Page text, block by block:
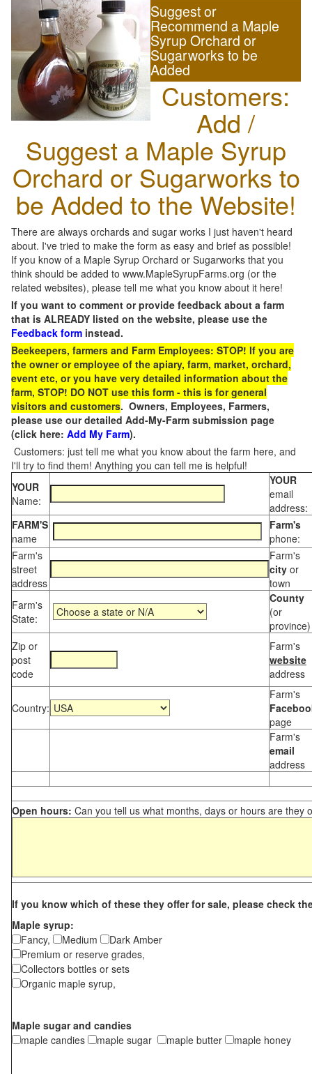
Suggest or
Recommend a Maple
Syrup Orchard or
Sugarworks to be
Added
Customers:
Add /
Suggest a Maple Syrup
Orchard or Sugarworks to
be Added to the Website!
There are always orchards and sugar works I just haven't heard
about. I've tried to make the form as easy and brief as possible!
If you know of a Maple Syrup Orchard or Sugarworks that you
think should be added to www.MapleSyrupFarms.org (or the
related websites), please tell me what you know about it here!
If you want to comment or provide feedback about a farm
that is ALREADY listed on the website, please use the
Feedback form instead.
Beekeepers, farmers and Farm Employees: STOP! If you are
the owner or employee of the apiary, farm, market, orchard,
event etc, or you have very detailed information about the
farm, STOP! DO NOT use this form - this is for general
visitors and customers. Owners, Employees, Farmers,
please use our detailed Add-My-Farm submission page
(click here: Add My Farm).
Customers: just tell me what you know about the farm here, and
I'll try to find them! Anything you can tell me is helpful!
YOUR
Name:
YOUR
email
address:
FARM'S
name
Farm's
phone:
Farm's
street
address
Farm's
city or
town
Farm's
State:
County
(or
province)
Zip or
post
code
Farm's
website
address
Country:
Farm's
page
Farm's
email
address
Open hours: Can you tell us what months, days or hours are they
If you know which of these they offer for sale, please check
Maple syrup:
Fancy,
Medium
Dark Amber
Premium or reserve grades,
Collectors bottles or sets
Organic maple syrup,
Maple sugar and candies
maple candies
maple sugar maple butter maple honey